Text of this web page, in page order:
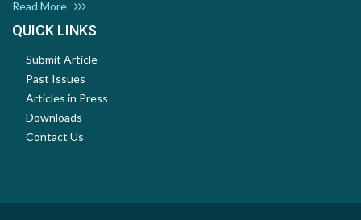
Read More
QUICK LINKS
Submit Article
Past Issues
Articles in Press
Downloads
Contact Us